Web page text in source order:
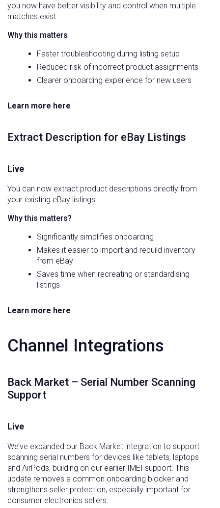
you now have better visibility and control when multiple
matches exist.
Why this matters
Faster troubleshooting during listing setup
Reduced risk of incorrect product assignments
Clearer onboarding experience for new users
Learn more here
Extract Description for eBay Listings
Live
You can now extract product descriptions directly from
your existing eBay listings.
Why this matters?
Significantly simplifies onboarding
Makes it easier to import and rebuild inventory
from eBay
Saves time when recreating or standardising
listings
Learn more here
Channel Integrations
Back Market – Serial Number Scanning
Support
Live
We’ve expanded our Back Market integration to support
scanning serial numbers for devices like tablets, laptops
and AirPods, building on our earlier IMEI support. This
update removes a common onboarding blocker and
strengthens seller protection, especially important for
consumer electronics sellers.